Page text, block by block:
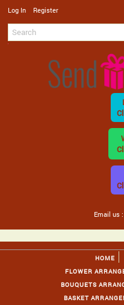
Log In Register
Email us
HOME
FLOWER
BOUQUETS
BASKET